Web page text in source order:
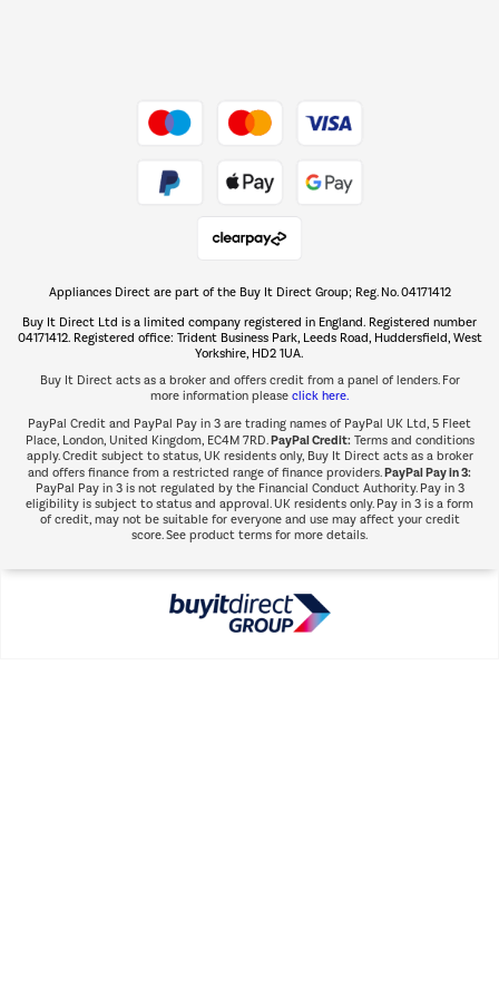
The hot tub specialists
Shop now Â»
Appliances Direct are part of the Buy It Direct Group; Reg. No. 04171412
Buy It Direct Ltd is a limited company registered in England. Registered number
04171412. Registered office: Trident Business Park, Leeds Road, Huddersfield, West
Yorkshire, HD2 1UA.
Buy It Direct acts as a broker and offers credit from a panel of lenders. For
more information please click here.
PayPal Credit and PayPal Pay in 3 are trading names of PayPal UK Ltd, 5 Fleet
Place, London, United Kingdom, EC4M 7RD.PayPal Credit:Terms and conditions
apply. Credit subject to status, UK residents only, Buy It Direct acts as a broker
and offers finance from a restricted range of finance providers.PayPal Pay in 3:
PayPal Pay in 3 is not regulated by the Financial Conduct Authority. Pay in 3
eligibility is subject to status and approval. UK residents only. Pay in 3 is a form
of credit, may not be suitable for everyone and use may affect your credit
score. See product terms for more details.